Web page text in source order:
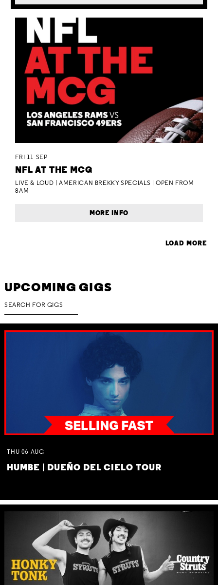
FRI 11 SEP
NFL AT THE MCG
LIVE & LOUD | AMERICAN BREKKY SPECIALS | OPEN FROM
8AM
MORE INFO
LOAD MORE
UPCOMING GIGS
THU 06 AUG
HUMBE | DUEÑO DEL CIELO TOUR